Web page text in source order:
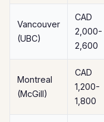
Vancouver
(UBC)
CAD
2,000-
2,600
Montreal
(McGill)
CAD
1,200-
1,800